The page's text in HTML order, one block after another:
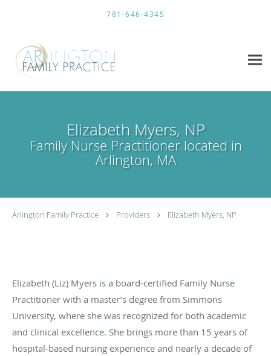
781-646-4345
Elizabeth Myers, NP
Family Nurse Practitioner located in
Arlington, MA
Arlington Family Practice Providers Elizabeth Myers, NP
Elizabeth (Liz) Myers is a board-certified Family Nurse
Practitioner with a master’s degree from Simmons
University, where she was recognized for both academic
and clinical excellence. She brings more than 15 years of
hospital-based nursing experience and nearly a decade of